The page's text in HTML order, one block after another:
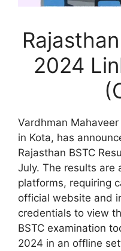
2024
Vardhman
in Kota, has
Rajasthan BSTC
July. The results are
platforms, requiring
official website and
credentials to view
BSTC examination
2024 in an offline